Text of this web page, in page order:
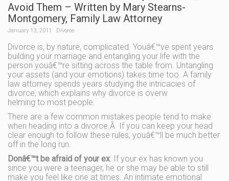
Avoid Them – Written by Mary Stearns-
Montgomery, Family Law Attorney
January 13, 2011 Divorce
Divorce is, by nature, complicated. Youâ€™ve spent years
building your marriage and entangling your life with the
person youâ€™re sitting across the table from. Untangling
your assets (and your emotions) takes time too. A family
law attorney spends years studying the intricacies of
divorce, which explains why divorce is overw
helming to most people.
There are a few common mistakes people tend to make
when heading into a divorce.Â If you can keep your head
clear enough to follow these rules, youâ€™ll be much better
off in the long run.
Donâ€™t be afraid of your ex: If your ex has known you
since you were a teenager, he or she may be able to still
make you feel like one at times. An intimate emotional